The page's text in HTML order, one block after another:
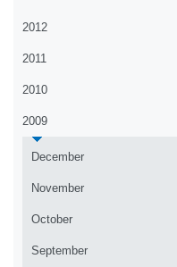
2012
2011
2010
2009
December
November
October
September